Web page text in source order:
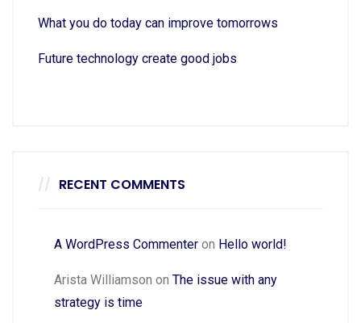
What you do today can improve tomorrows
Future technology create good jobs
RECENT COMMENTS
A WordPress Commenter on Hello world!
Arista Williamson on The issue with any
strategy is time